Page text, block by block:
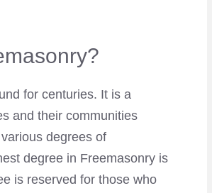
for centuries. It is a
and their communities
degrees of
degree in Freemasonry is
is reserved for those who